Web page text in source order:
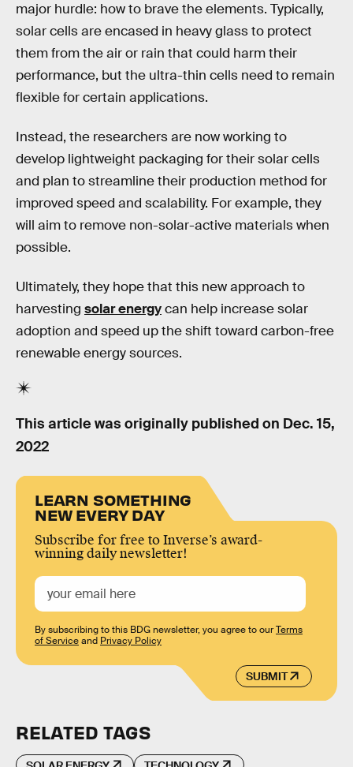
major hurdle: how to brave the elements. Typically,
solar cells are encased in heavy glass to protect
them from the air or rain that could harm their
performance, but the ultra-thin cells need to remain
flexible for certain applications.
Instead, the researchers are now working to
develop lightweight packaging for their solar cells
and plan to streamline their production method for
improved speed and scalability. For example, they
will aim to remove non-solar-active materials when
possible.
Ultimately, they hope that this new approach to
harvesting solar energycan help increase solar
adoption and speed up the shift toward carbon-free
renewable energy sources.
This article was originally published on Dec. 15,
2022
LEARN SOMETHING
NEW EVERY DAY
Subscribe for free to Inverse’s award-
winning daily newsletter!
SUBMIT
By subscribing to this BDG newsletter, you agree to ourTerms
of Serviceand Privacy Policy
RELATED TAGS